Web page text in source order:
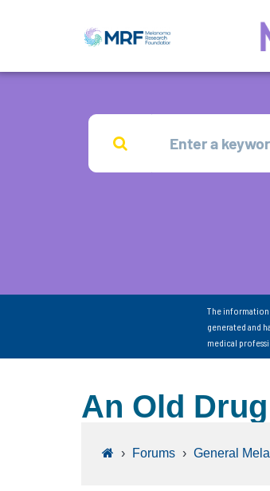
The information
generated and
medical
An Old
› Forums › General